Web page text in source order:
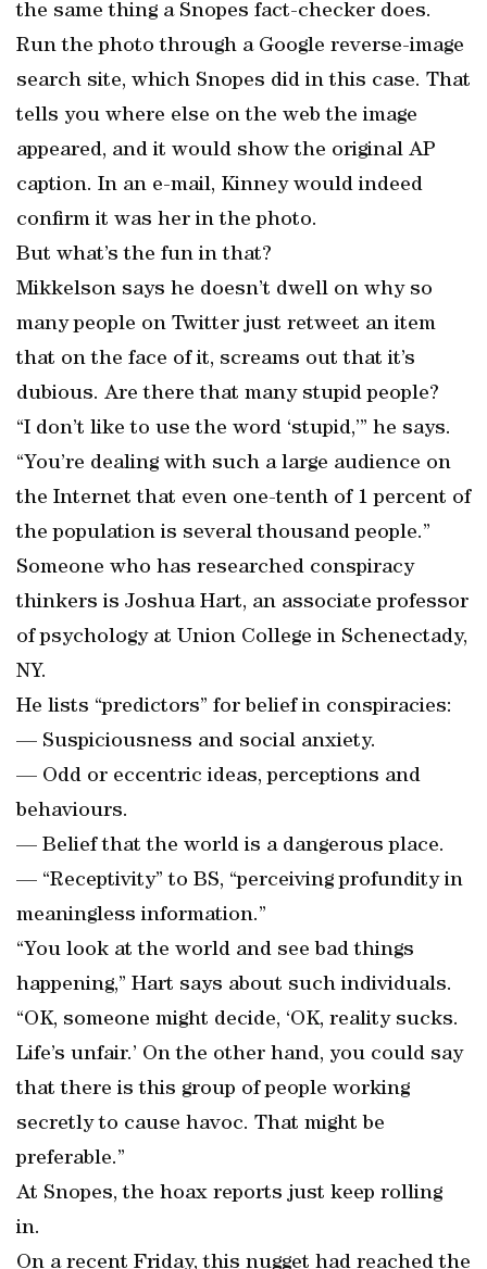
the same thing a Snopes fact-checker does.
Run the photo through a Google reverse-image
search site, which Snopes did in this case. That
tells you where else on the web the image
appeared, and it would show the original AP
caption. In an e-mail, Kinney would indeed
confirm it was her in the photo.
But what’s the fun in that?
Mikkelson says he doesn’t dwell on why so
many people on Twitter just retweet an item
that on the face of it, screams out that it’s
dubious. Are there that many stupid people?
“I don’t like to use the word ‘stupid,’” he says.
“You’re dealing with such a large audience on
the Internet that even one-tenth of 1 percent of
the population is several thousand people.”
Someone who has researched conspiracy
thinkers is Joshua Hart, an associate professor
of psychology at Union College in Schenectady,
NY.
He lists “predictors” for belief in conspiracies:
— Suspiciousness and social anxiety.
— Odd or eccentric ideas, perceptions and
behaviours.
— Belief that the world is a dangerous place.
— “Receptivity” to BS, “perceiving profundity in
meaningless information.”
“You look at the world and see bad things
happening,” Hart says about such individuals.
“OK, someone might decide, ‘OK, reality sucks.
Life’s unfair.’ On the other hand, you could say
that there is this group of people working
secretly to cause havoc. That might be
preferable.”
At Snopes, the hoax reports just keep rolling
in.
On a recent Friday, this nugget had reached the